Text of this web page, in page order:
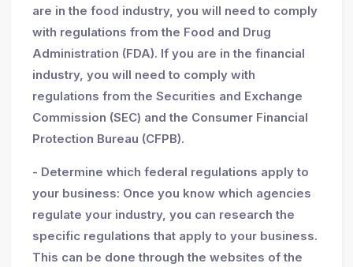
are in the food industry, you will need to comply
with regulations from the Food and Drug
Administration (FDA). If you are in the financial
industry, you will need to comply with
regulations from the Securities and Exchange
Commission (SEC) and the Consumer Financial
Protection Bureau (CFPB).
- Determine which federal regulations apply to
your business: Once you know which agencies
regulate your industry, you can research the
specific regulations that apply to your business.
This can be done through the websites of the